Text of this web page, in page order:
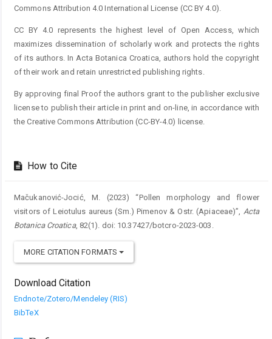
Commons Attribution 4.0 International License (CC BY 4.0).
CC BY 4.0 represents the highest level of Open Access, which
maximizes dissemination of scholarly work and protects the rights
of its authors. In Acta Botanica Croatica, authors hold the copyright
of their work and retain unrestricted publishing rights.
By approving final Proof the authors grant to the publisher exclusive
license to publish their article in print and on-line, in accordance with
the Creative Commons Attribution (CC-BY-4.0) license.
How to Cite
Mačukanović-Jocić, M. (2023) “Pollen morphology and flower
visitors of Leiotulus aureus (Sm.) Pimenov & Ostr. (Apiaceae)”, Acta
Botanica Croatica, 82(1). doi: 10.37427/botcro-2023-003.
MORE CITATION FORMATS
Download Citation
Endnote/Zotero/Mendeley (RIS)
BibTeX